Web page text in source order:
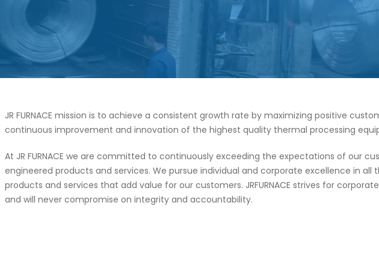
JR FURNACE mission is to achieve a consistent growth rate by maximizing positive
continuous improvement and innovation of the highest quality thermal processing
At JR FURNACE we are committed to continuously exceeding the expectations of our
engineered products and services. We pursue individual and corporate excellence in all
products and services that add value for our customers. JRFURNACE strives for
and will never compromise on integrity and accountability.